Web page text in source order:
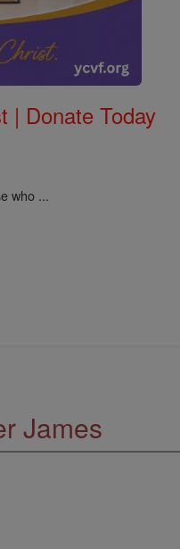
| Donate Today
who ...
James